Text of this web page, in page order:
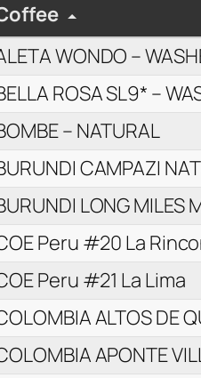
WONDO –
ROSA SL9* –
– NATURAL
CAMPAZI
LONG MILES
Peru #20 La
Peru #21 La Lima
ALTOS DE
APONTE